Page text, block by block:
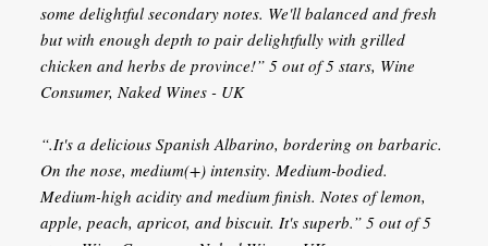
some delightful secondary notes. We'll balanced and fresh
but with enough depth to pair delightfully with grilled
chicken and herbs de province!” 5 out of 5 stars, Wine
Consumer, Naked Wines - UK
“.It's a delicious Spanish Albarino, bordering on barbaric.
On the nose, medium(+) intensity. Medium-bodied.
Medium-high acidity and medium finish. Notes of lemon,
apple, peach, apricot, and biscuit. It's superb.” 5 out of 5